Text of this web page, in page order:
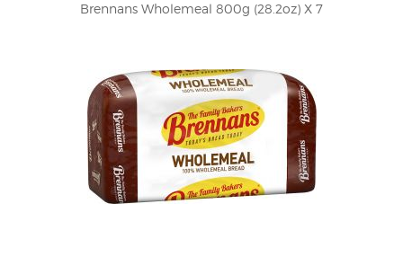
Brennans Wholemeal 800g (28.2oz) X 7